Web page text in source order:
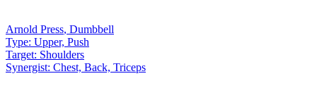
Arnold Press, Dumbbell
Type: Upper, Push
Target: Shoulders
Synergist: Chest, Back, Triceps